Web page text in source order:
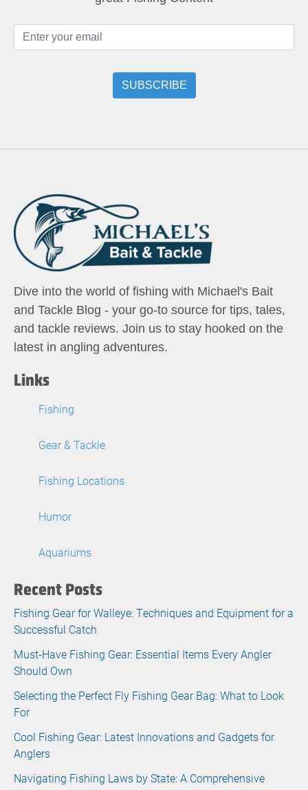
Dive into the world of fishing with Michael's Bait
and Tackle Blog - your go-to source for tips, tales,
and tackle reviews. Join us to stay hooked on the
latest in angling adventures.
Links
Fishing
Gear & Tackle
Fishing Locations
Humor
Aquariums
Recent Posts
Fishing Gear for Walleye: Techniques and Equipment for a
Successful Catch
Must-Have Fishing Gear: Essential Items Every Angler
Should Own
Selecting the Perfect Fly Fishing Gear Bag: What to Look
For
Cool Fishing Gear: Latest Innovations and Gadgets for
Anglers
Navigating Fishing Laws by State: A Comprehensive